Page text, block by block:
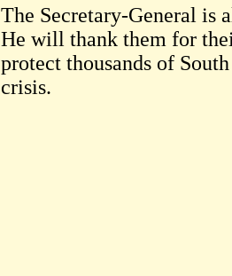
The Secretary-General is
He will thank them for
protect thousands of
crisis.